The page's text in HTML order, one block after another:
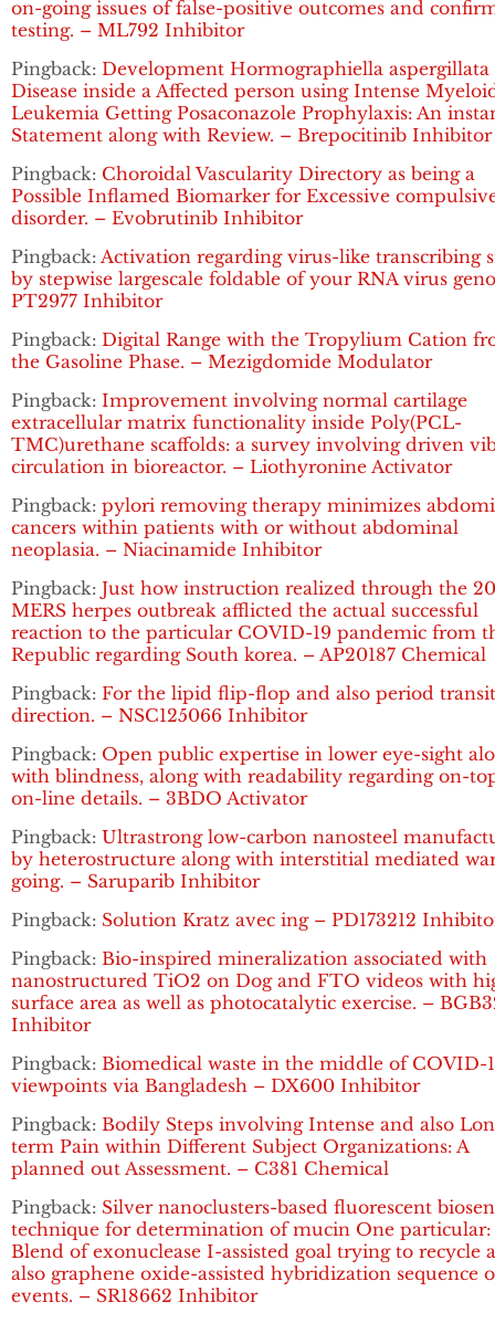
on-going issues of false-positive outcomes and
testing. – ML792 Inhibitor
Pingback: Development Hormographiella aspergillata
Disease inside a Affected person using Intense
Leukemia Getting Posaconazole Prophylaxis: An
Statement along with Review. – Brepocitinib Inhibitor
Pingback: Choroidal Vascularity Directory as being a
Possible Inflamed Biomarker for Excessive
disorder. – Evobrutinib Inhibitor
Pingback: Activation regarding virus-like transcribing
by stepwise largescale foldable of your RNA virus
PT2977 Inhibitor
Pingback: Digital Range with the Tropylium Cation
the Gasoline Phase. – Mezigdomide Modulator
Pingback: Improvement involving normal cartilage
extracellular matrix functionality inside Poly(PCL-
TMC)urethane scaffolds: a survey involving driven
circulation in bioreactor. – Liothyronine Activator
Pingback: pylori removing therapy minimizes
cancers within patients with or without abdominal
neoplasia. – Niacinamide Inhibitor
Pingback: Just how instruction realized through the
MERS herpes outbreak afflicted the actual successful
reaction to the particular COVID-19 pandemic from
Republic regarding South korea. – AP20187 Chemical
Pingback: For the lipid flip-flop and also period
direction. – NSC125066 Inhibitor
Pingback: Open public expertise in lower eye-sight
with blindness, along with readability regarding on-
on-line details. – 3BDO Activator
Pingback: Ultrastrong low-carbon nanosteel
by heterostructure along with interstitial mediated
going. – Saruparib Inhibitor
Pingback: Solution Kratz avec ing – PD173212
Pingback: Bio-inspired mineralization associated with
nanostructured TiO2 on Dog and FTO videos with
surface area as well as photocatalytic exercise. –
Inhibitor
Pingback: Biomedical waste in the middle of COVID-
viewpoints via Bangladesh – DX600 Inhibitor
Pingback: Bodily Steps involving Intense and also
term Pain within Different Subject Organizations: A
planned out Assessment. – C381 Chemical
Pingback: Silver nanoclusters-based fluorescent
technique for determination of mucin One particular:
Blend of exonuclease I-assisted goal trying to recycle
also graphene oxide-assisted hybridization sequence
events. – SR18662 Inhibitor